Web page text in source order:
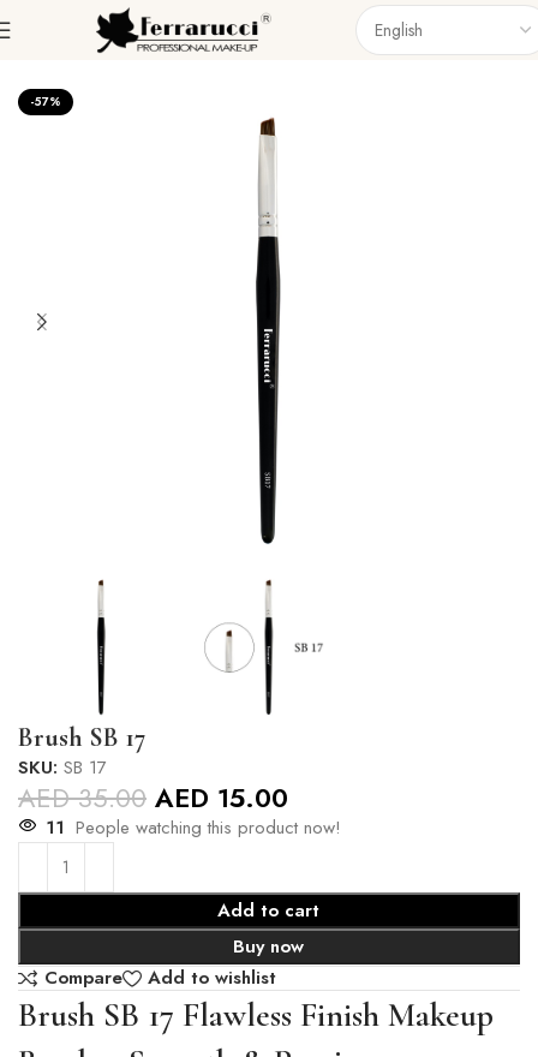
Accessories Brushes Singel Brush
-57%
Brush SB 17
SKU: SB 17
AED35.00 AED 15.00
11 People watching this product now!
Add to cart
Buy now
Compare
Add to wishlist
Brush SB 17 Flawless Finish Makeup